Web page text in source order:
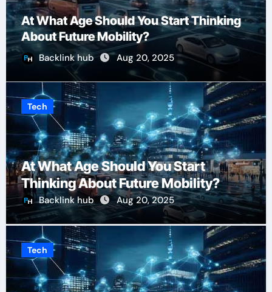
At What Age Should You Start Thinking
About Future Mobility?
Backlink hub Aug 20, 2025
Tech
At What Age Should You Start
Thinking About Future Mobility?
Backlink hub Aug 20, 2025
Tech